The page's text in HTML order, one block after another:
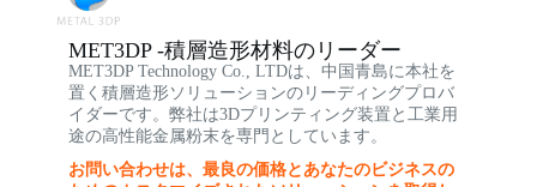
MET3DP -積層造形材料のリーダー
MET3DP Technology Co., LTDは、中国青島に本社を
置く積層造形ソリューションのリーディングプロバ
イダーです。弊社は3Dプリンティング装置と工業用
途の高性能金属粉末を専門としています。
お問い合わせは、最良の価格とあなたのビジネスの